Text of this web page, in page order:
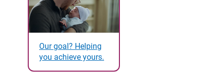
Our goal? Helping
you achieve yours.